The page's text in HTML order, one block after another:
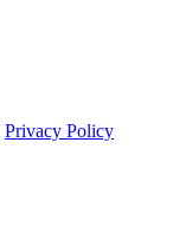
Privacy Policy